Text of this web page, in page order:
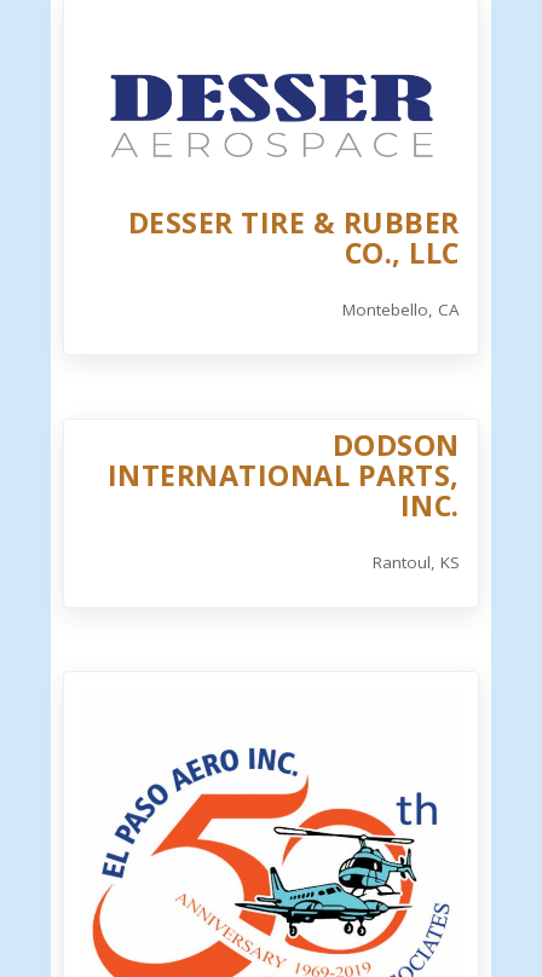
DESSER TIRE & RUBBER
CO., LLC
Montebello, CA
DODSON
INTERNATIONAL PARTS,
INC.
Rantoul, KS